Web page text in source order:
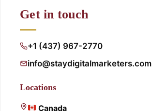
Get in touch
+1 (437) 967-2770
info@staydigitalmarketers.com
Locations
Canada